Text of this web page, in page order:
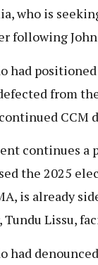
who is
following
had
from
CCM
continues a
the 2025
is already
Lissu,
had